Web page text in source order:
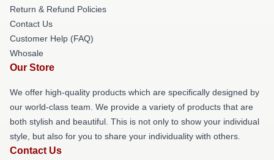
Return & Refund Policies
Contact Us
Customer Help (FAQ)
Whosale
Our Store
We offer high-quality products which are specifically designed by
our world-class team. We provide a variety of products that are
both stylish and beautiful. This is not only to show your individual
style, but also for you to share your individuality with others.
Contact Us